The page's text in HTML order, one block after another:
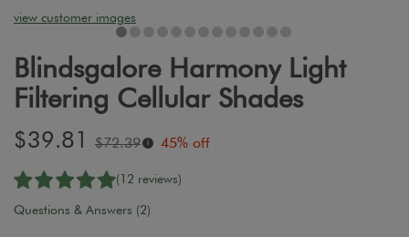
view customer images
Blindsgalore Harmony Light
Filtering Cellular Shades
Sale
price:
$39.81
Original
$72.39 i 45% off
(12 reviews)
Questions & Answers (2)